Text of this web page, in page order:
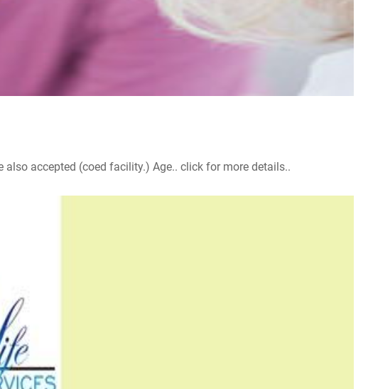
accepted (coed facility.) Age.. click for more details..